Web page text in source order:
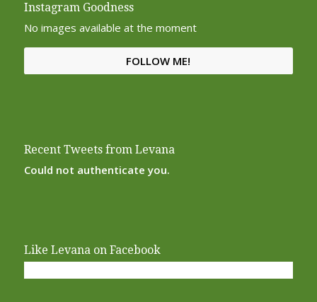
Instagram Goodness
No images available at the moment
FOLLOW ME!
Recent Tweets from Levana
Could not authenticate you.
Like Levana on Facebook